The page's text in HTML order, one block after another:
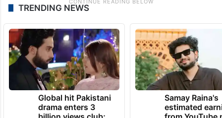
TRENDING NEWS
Global hit Pakistani
drama enters 3
Samay Raina's
estimated